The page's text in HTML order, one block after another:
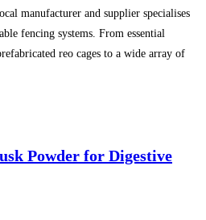
manufacturer and supplier specialises
fencing systems. From essential
reo cages to a wide array of
Powder for Digestive